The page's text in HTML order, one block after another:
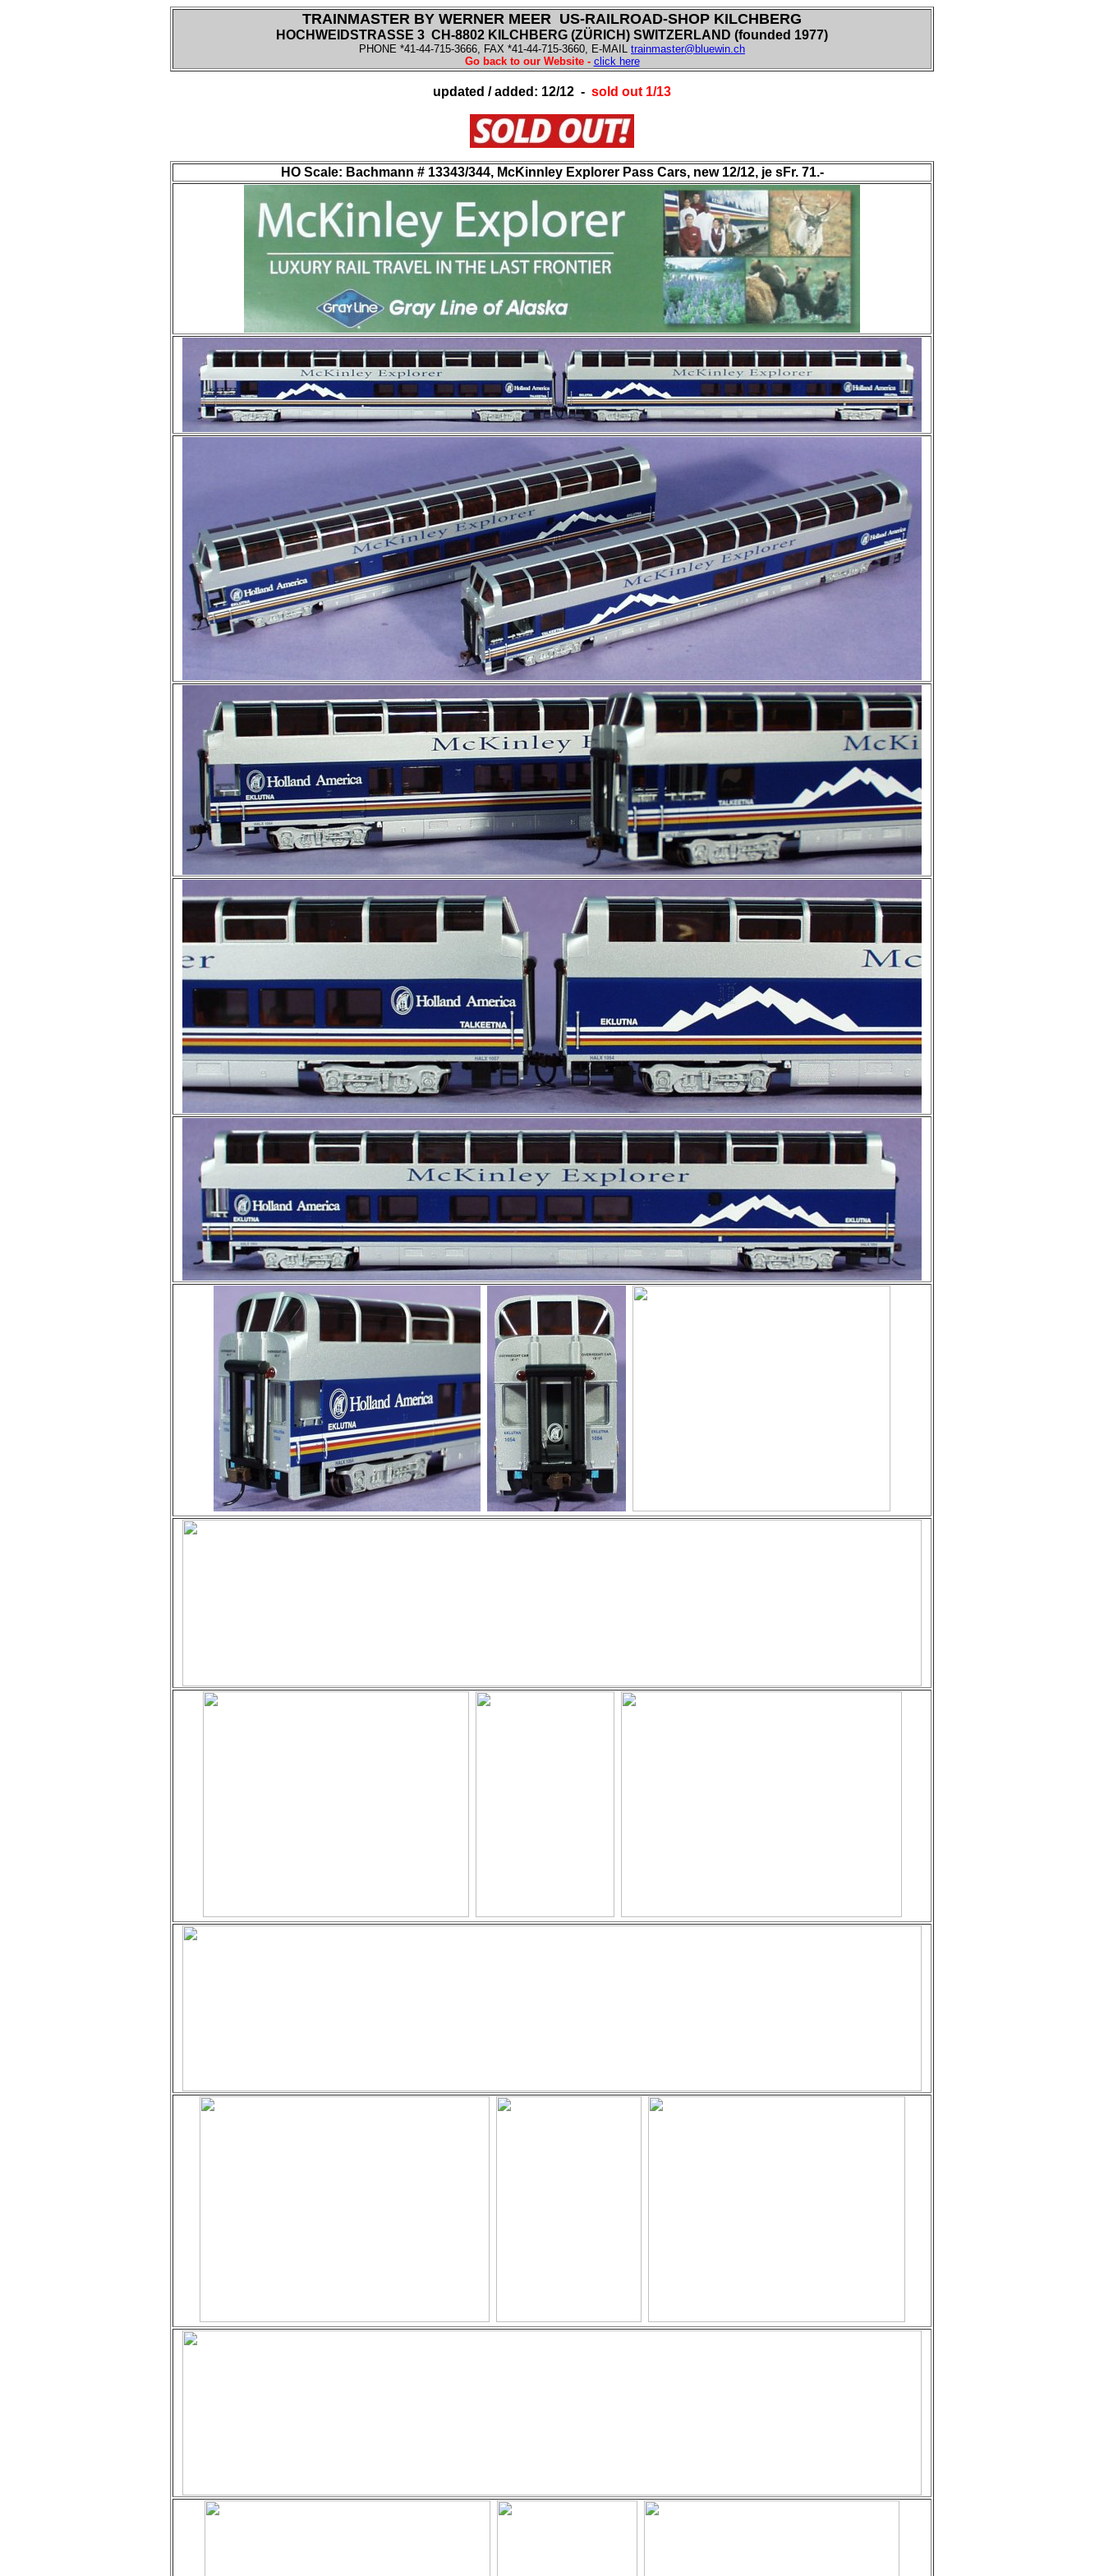
TRAINMASTER BY WERNER MEER US-RAILROAD-SHOP KILCHBERG
HOCHWEIDSTRASSE 3 CH-8802 KILCHBERG (ZÜRICH) SWITZERLAND (founded 1977)
PHONE *41-44-715-3666, FAX *41-44-715-3660, E-MAIL trainmaster@bluewin.ch
Go back to our Website - click here
updated / added: 12/12 - sold out 1/13
HO Scale: Bachmann # 13343/344, McKinnley Explorer Pass Cars, new 12/12, je sFr. 71.-